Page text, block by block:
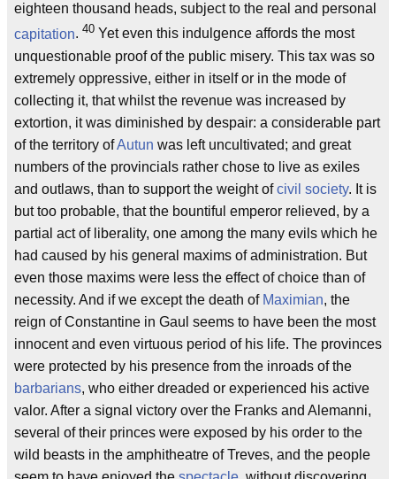
eighteen thousand heads, subject to the real and personal
capitation. 40 Yet even this indulgence affords the most
unquestionable proof of the public misery. This tax was so
extremely oppressive, either in itself or in the mode of
collecting it, that whilst the revenue was increased by
extortion, it was diminished by despair: a considerable part
of the territory ofAutun was left uncultivated; and great
numbers of the provincials rather chose to live as exiles
and outlaws, than to support the weight ofcivil society. It is
but too probable, that the bountiful emperor relieved, by a
partial act of liberality, one among the many evils which he
had caused by his general maxims of administration. But
even those maxims were less the effect of choice than of
necessity. And if we except the death of Maximian, the
reign of Constantine in Gaul seems to have been the most
innocent and even virtuous period of his life. The provinces
were protected by his presence from the inroads of the
barbarians, who either dreaded or experienced his active
valor. After a signal victory over the Franks and Alemanni,
several of their princes were exposed by his order to the
wild beasts in the amphitheatre of Treves, and the people